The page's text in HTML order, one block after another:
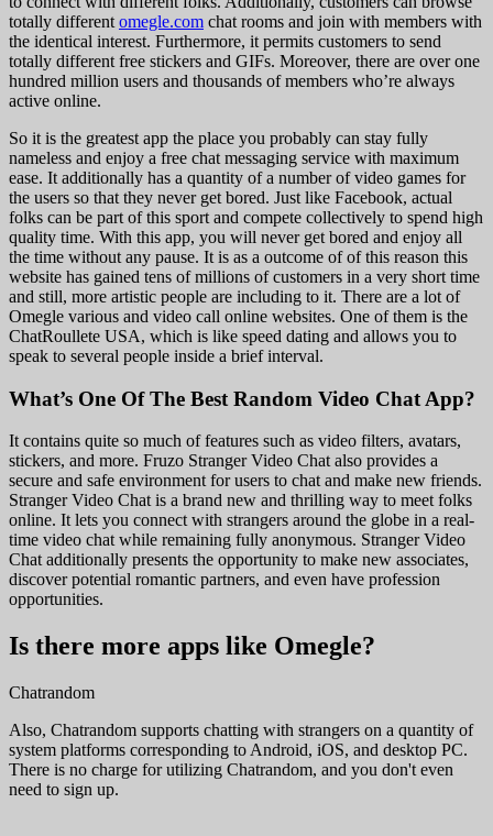
totally different omegle.com chat rooms and join with members with
the identical interest. Furthermore, it permits customers to send
totally different free stickers and GIFs. Moreover, there are over one
hundred million users and thousands of members who’re always
active online.
So it is the greatest app the place you probably can stay fully
nameless and enjoy a free chat messaging service with maximum
ease. It additionally has a quantity of a number of video games for
the users so that they never get bored. Just like Facebook, actual
folks can be part of this sport and compete collectively to spend high
quality time. With this app, you will never get bored and enjoy all
the time without any pause. It is as a outcome of of this reason this
website has gained tens of millions of customers in a very short time
and still, more artistic people are including to it. There are a lot of
Omegle various and video call online websites. One of them is the
ChatRoullete USA, which is like speed dating and allows you to
speak to several people inside a brief interval.
What’s One Of The Best Random Video Chat App?
It contains quite so much of features such as video filters, avatars,
stickers, and more. Fruzo Stranger Video Chat also provides a
secure and safe environment for users to chat and make new friends.
Stranger Video Chat is a brand new and thrilling way to meet folks
online. It lets you connect with strangers around the globe in a real-
time video chat while remaining fully anonymous. Stranger Video
Chat additionally presents the opportunity to make new associates,
discover potential romantic partners, and even have profession
opportunities.
Is there more apps like Omegle?
Chatrandom
Also, Chatrandom supports chatting with strangers on a quantity of
system platforms corresponding to Android, iOS, and desktop PC.
There is no charge for utilizing Chatrandom, and you don't even
need to sign up.